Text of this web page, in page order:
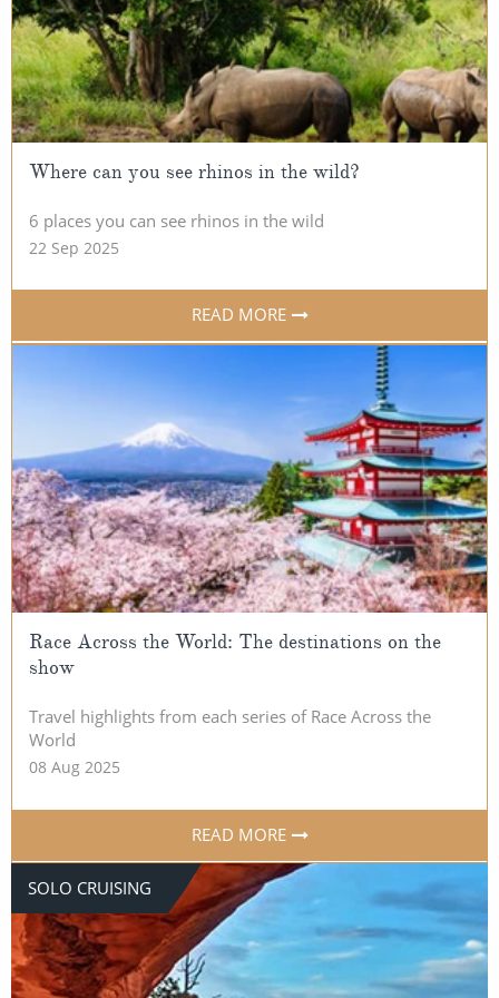
Where can you see rhinos in the wild?
6 places you can see rhinos in the wild
22 Sep 2025
READ MORE
Race Across the World: The destinations on the
show
Travel highlights from each series of Race Across the
World
08 Aug 2025
READ MORE
SOLO CRUISING